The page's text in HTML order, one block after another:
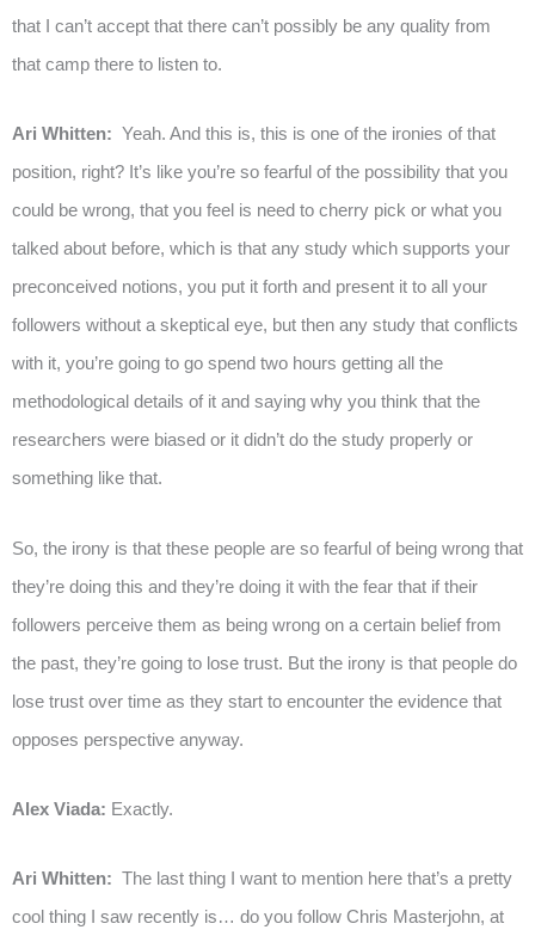
that I can’t accept that there can’t possibly be any quality from
that camp there to listen to.
Ari Whitten: Yeah. And this is, this is one of the ironies of that
position, right? It’s like you’re so fearful of the possibility that you
could be wrong, that you feel is need to cherry pick or what you
talked about before, which is that any study which supports your
preconceived notions, you put it forth and present it to all your
followers without a skeptical eye, but then any study that conflicts
with it, you’re going to go spend two hours getting all the
methodological details of it and saying why you think that the
researchers were biased or it didn’t do the study properly or
something like that.
So, the irony is that these people are so fearful of being wrong that
they’re doing this and they’re doing it with the fear that if their
followers perceive them as being wrong on a certain belief from
the past, they’re going to lose trust. But the irony is that people do
lose trust over time as they start to encounter the evidence that
opposes perspective anyway.
Alex Viada: Exactly.
Ari Whitten: The last thing I want to mention here that’s a pretty
cool thing I saw recently is… do you follow Chris Masterjohn, at